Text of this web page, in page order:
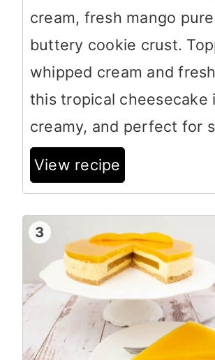
cream, fresh mango
buttery cookie crust.
whipped cream and
this tropical cheesecake
creamy, and perfect for
View recipe
3